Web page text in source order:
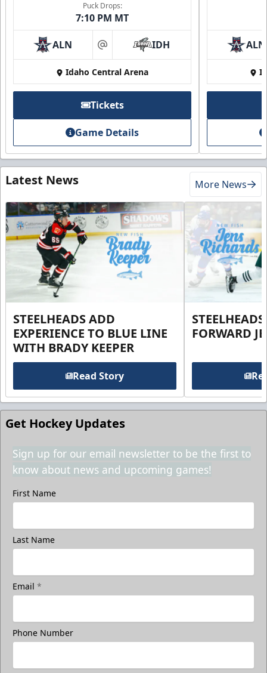
Puck Drops:
7:10 PM MT
ALN at IDH
Idaho Central Arena
Tickets
Game Details
ALN
Latest News More News
STEELHEADS ADD
EXPERIENCE TO BLUE LINE
WITH BRADY KEEPER
Read Story
FORWARD
Get Hockey Updates
Sign up for our email newsletter to be the first to
know about news and upcoming games!
First Name
Last Name
Email *
Phone Number